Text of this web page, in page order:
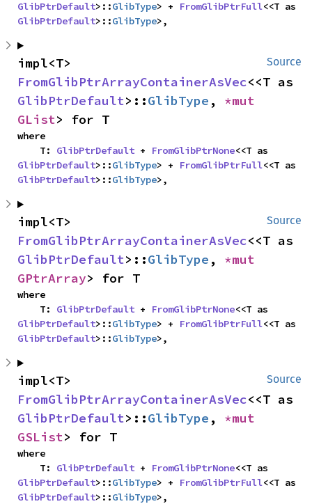
GlibPtrDefault>::GlibType> + FromGlibPtrFull
GlibPtrDefault>::GlibType>,
Source
FromGlibPtrArrayContainerAsVec
GlibPtrDefault>::GlibType ,
GList> for T
where
    T:
GlibPtrDefault + FromGlibPtrNone
GlibPtrDefault>::GlibType> + FromGlibPtrFull
GlibPtrDefault>::GlibType>,
Source
FromGlibPtrArrayContainerAsVec
GlibPtrDefault>::GlibType ,
GPtrArray> for T
where
    T:
GlibPtrDefault + FromGlibPtrNone
GlibPtrDefault>::GlibType> + FromGlibPtrFull
GlibPtrDefault>::GlibType>,
Source
FromGlibPtrArrayContainerAsVec
GlibPtrDefault>::GlibType ,
GSList> for T
where
    T:
GlibPtrDefault + FromGlibPtrNone
GlibPtrDefault>::GlibType> + FromGlibPtrFull
GlibPtrDefault>::GlibType>,